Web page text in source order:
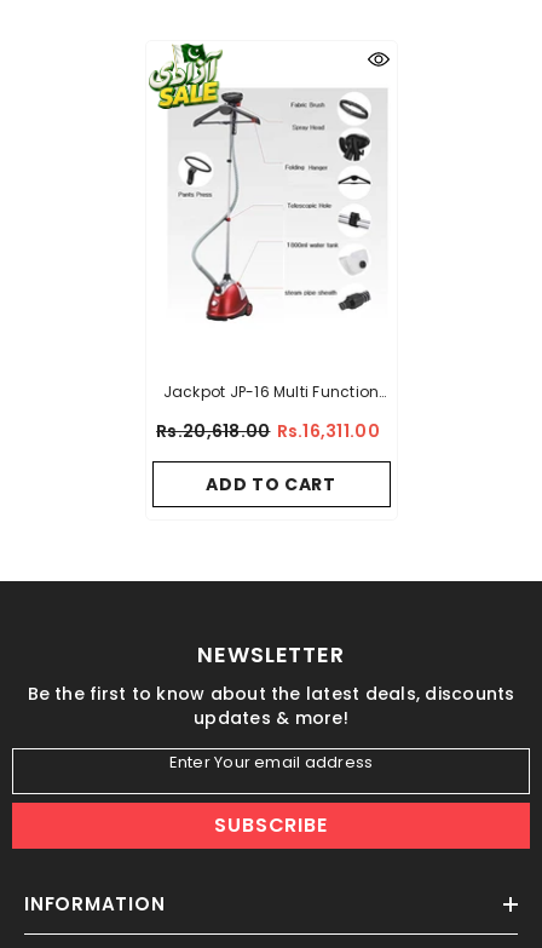
Jackpot JP-16 Multi Function
Rs.20,618.00 Rs.16,311.00
ADD TO CART
NEWSLETTER
Be the first to know about the latest deals, discounts
updates & more!
Enter Your email address
SUBSCRIBE
INFORMATION